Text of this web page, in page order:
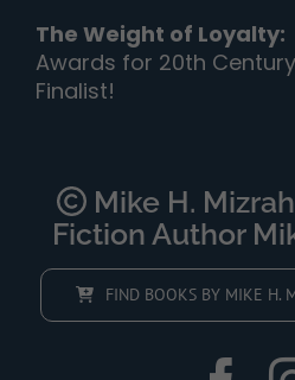
The Weight of Loyalty:
Awards for 20th
Finalist!
Mike H.
Fiction Author
FIND BOOKS BY MIKE H.